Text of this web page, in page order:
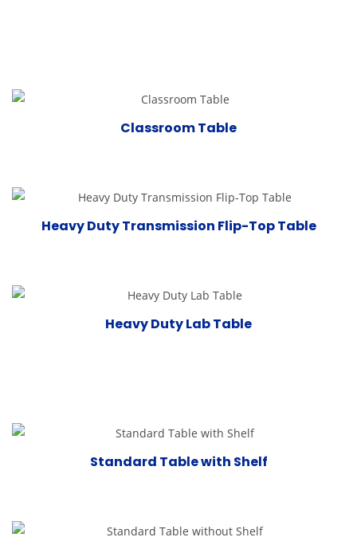
Classroom Table
Heavy Duty Transmission Flip-Top Table
Heavy Duty Lab Table
Standard Table with Shelf